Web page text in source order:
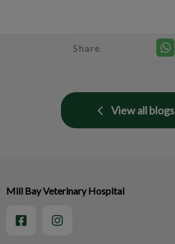
Share
View all blogs
Mill Bay Veterinary Hospital